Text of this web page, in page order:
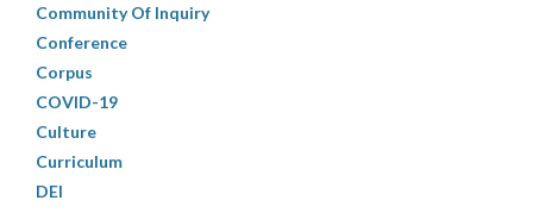
Community Of Inquiry
Conference
Corpus
COVID-19
Culture
Curriculum
DEI